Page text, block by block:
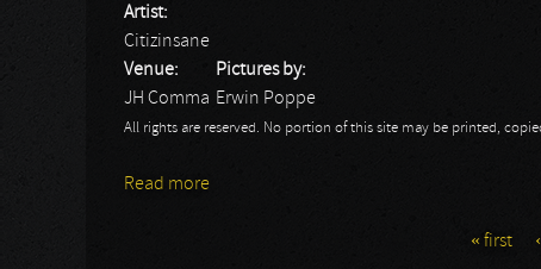
Artist:
Citizinsane
Venue:
JH Comma
Pictures by:
Erwin Poppe
All rights are reserved. No portion of this site may be printed,
Read more
« first